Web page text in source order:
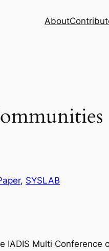
About
, SYSLAB
IADIS Multi Conference